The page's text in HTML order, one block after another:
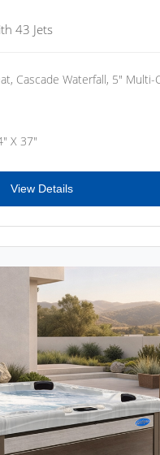
43 Jets
Cascade Waterfall, 5" Multi-
X 37"
View Details